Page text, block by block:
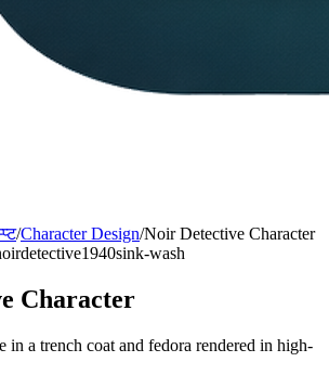
/Character Design/Noir Detective Character
detective1940sink-wash
Character
in a trench coat and fedora rendered in high-